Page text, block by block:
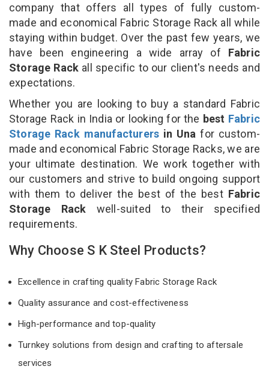
company that offers all types of fully custom-
made and economical Fabric Storage Rack all while
staying within budget. Over the past few years, we
have been engineering a wide array of Fabric
Storage Rack all specific to our client's needs and
expectations.
Whether you are looking to buy a standard Fabric
Storage Rack in India or looking for the best Fabric
Storage Rack manufacturers in Una for custom-
made and economical Fabric Storage Racks, we are
your ultimate destination. We work together with
our customers and strive to build ongoing support
with them to deliver the best of the best Fabric
Storage Rack well-suited to their specified
requirements.
Why Choose S K Steel Products?
Excellence in crafting quality Fabric Storage Rack
Quality assurance and cost-effectiveness
High-performance and top-quality
Turnkey solutions from design and crafting to aftersale
services